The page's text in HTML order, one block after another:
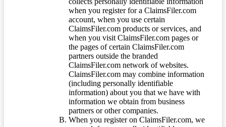
when you register for a ClaimsFiler.com
account, when you use certain
ClaimsFiler.com products or services, and
when you visit ClaimsFiler.com pages or
the pages of certain ClaimsFiler.com
partners outside the branded
ClaimsFiler.com network of websites.
ClaimsFiler.com may combine information
(including personally identifiable
information) about you that we have with
information we obtain from business
partners or other companies.
When you register on ClaimsFiler.com, we